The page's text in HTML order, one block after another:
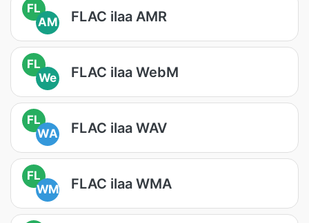
FL
AM
FLAC ilaa AMR
FL
We
FLAC ilaa WebM
FL
WA
FLAC ilaa WAV
FL
WM
FLAC ilaa WMA